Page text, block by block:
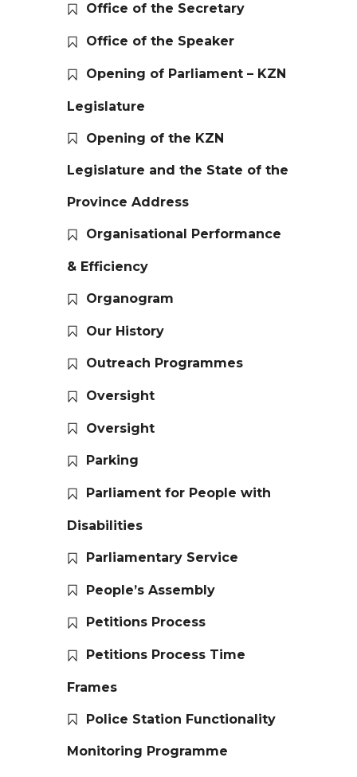
Office of the Secretary
Office of the Speaker
Opening of Parliament – KZN
Legislature
Opening of the KZN
Legislature and the State of the
Province Address
Organisational Performance
& Efficiency
Organogram
Our History
Outreach Programmes
Oversight
Oversight
Parking
Parliament for People with
Disabilities
Parliamentary Service
People’s Assembly
Petitions Process
Petitions Process Time
Frames
Police Station Functionality
Monitoring Programme